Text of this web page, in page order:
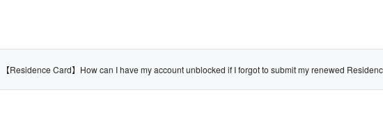
【Residence Card】How can I have my account unblocked if I forgot to submit my renewed